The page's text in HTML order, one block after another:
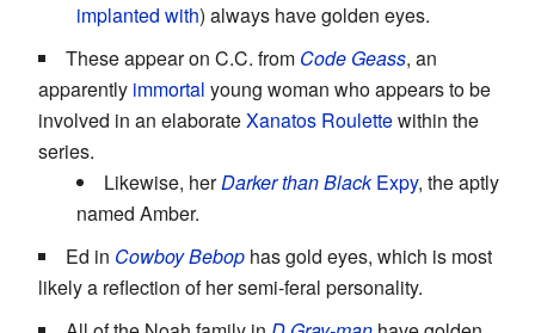
implanted with) always have golden eyes.
These appear on C.C. from Code Geass, an
apparently immortal young woman who appears to be
involved in an elaborateXanatos Roulettewithin the
series.
Likewise, herDarker than Black Expy, the aptly
named Amber.
Ed in Cowboy Bebop has gold eyes, which is most
likely a reflection of her semi-feral personality.